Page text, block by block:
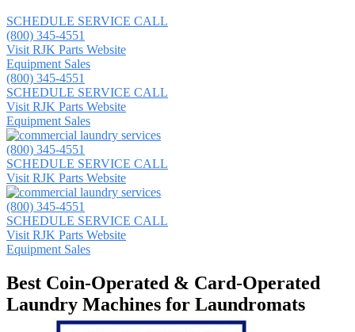
SCHEDULE SERVICE CALL
(800) 345-4551
Visit RJK Parts Website
Equipment Sales
(800) 345-4551
SCHEDULE SERVICE CALL
Visit RJK Parts Website
Equipment Sales
(800) 345-4551
SCHEDULE SERVICE CALL
Visit RJK Parts Website
(800) 345-4551
SCHEDULE SERVICE CALL
Visit RJK Parts Website
Equipment Sales
Best Coin-Operated & Card-Operated
Laundry Machines for Laundromats